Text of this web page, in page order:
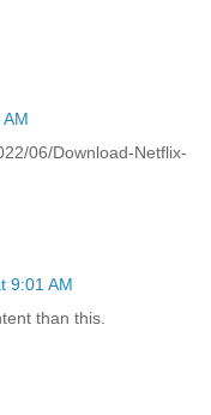
06/Download-Netflix-
9:01 AM
than this.